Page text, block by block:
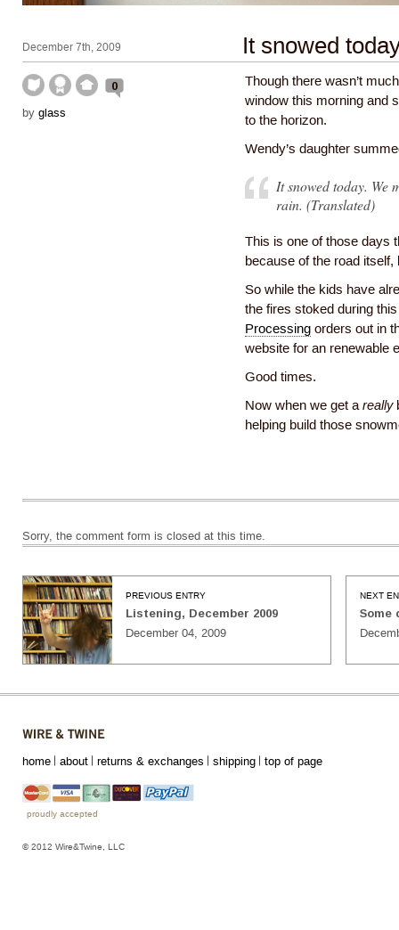
December 7th, 2009 It snowed
0
by glass
Though there wasn’t
window this morning and
to the horizon.
Wendy’s daughter
It snowed today. We
rain. (Translated)
This is one of those days
because of the road
So while the kids have
the fires stoked during
Processing orders out in
website for an renewable
Good times.
Now when we get a really
helping build those
Sorry, the comment form is closed at this time.
NEXT
Some
PREVIOUS ENTRY
Listening, December 2009
December 04, 2009
home about returns & exchanges shipping top of page
proudly accepted
© 2012 Wire&Twine, LLC